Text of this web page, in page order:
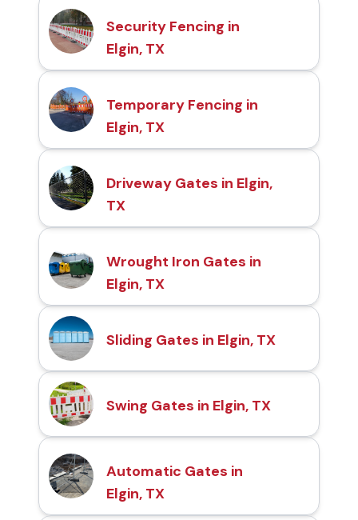
Security Fencing in
Elgin, TX
Temporary Fencing in
Elgin, TX
Driveway Gates in Elgin,
TX
Wrought Iron Gates in
Elgin, TX
Sliding Gates in Elgin, TX
Swing Gates in Elgin, TX
Automatic Gates in
Elgin, TX